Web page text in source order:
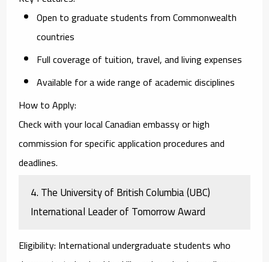
Open to graduate students from Commonwealth
countries
Full coverage of tuition, travel, and living expenses
Available for a wide range of academic disciplines
How to Apply:
Check with your local Canadian embassy or high
commission for specific application procedures and
deadlines.
4.The University of British Columbia (UBC)
International Leader of Tomorrow Award
Eligibility: International undergraduate students who